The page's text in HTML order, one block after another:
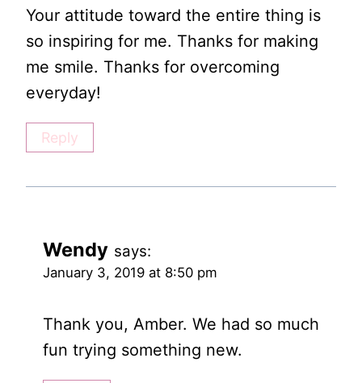
Your attitude toward the entire thing is
so inspiring for me. Thanks for making
me smile. Thanks for overcoming
everyday!
Reply
Wendy says:
January 3, 2019 at 8:50 pm
Thank you, Amber. We had so much
fun trying something new.